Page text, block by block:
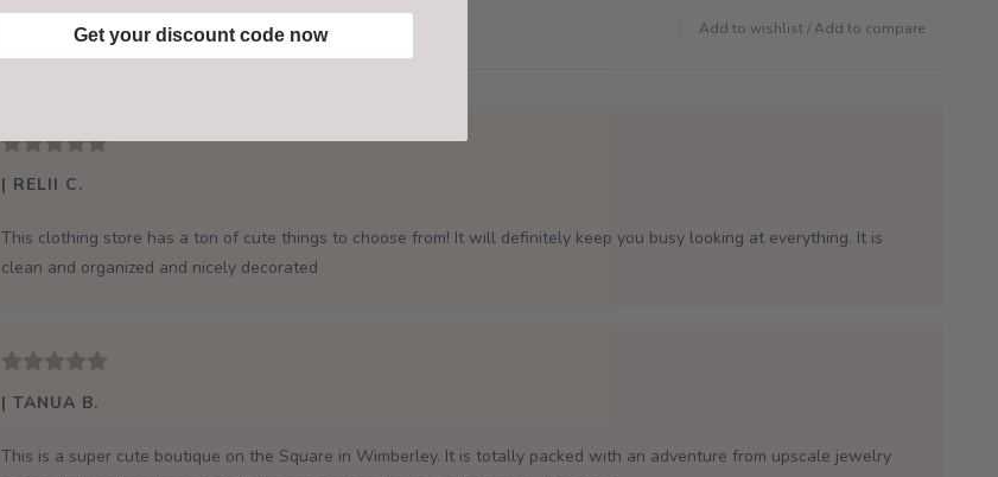
Add to wishlist/Add to compare
| RELII C.
This clothing store has a ton of cute things to choose from! It will definitely keep you busy looking at everything. It is
clean and organized and nicely decorated
| TANUA B.
This is a super cute boutique on the Square in Wimberley. It is totally packed with an adventure from upscale jewelry
Get your discount code now